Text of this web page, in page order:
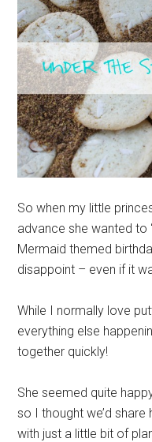
So when my little
advance she wanted to
Mermaid themed
disappoint – even if it
While I normally love
everything else
together quickly!
She seemed quite
so I thought we’d
with just a little bit of